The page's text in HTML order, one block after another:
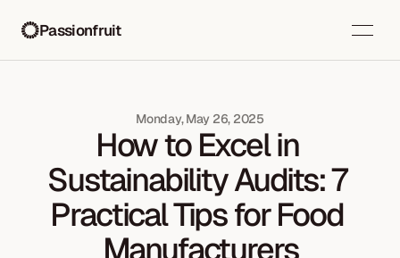
Passionfruit
Monday, May 26, 2025
How to Excel in
Sustainability Audits: 7
Practical Tips for Food
Manufacturers